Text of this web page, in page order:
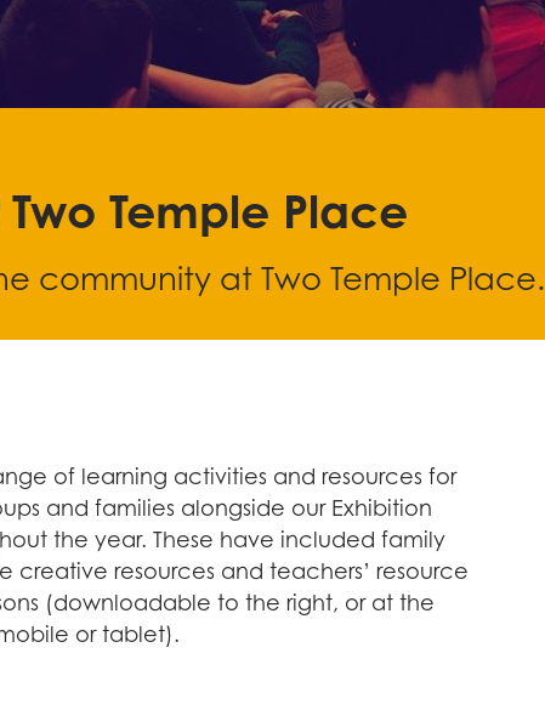
Temple Place
community at Two Temple Place.
of learning activities and resources for
and families alongside our Exhibition
the year. These have included family
creative resources and teachers’ resource
(downloadable to the right, or at the
or tablet).